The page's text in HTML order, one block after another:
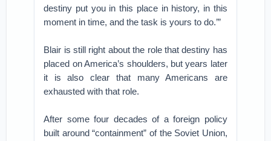
destiny put you in this place in history, in this
moment in time, and the task is yours to do.’”
Blair is still right about the role that destiny has
placed on America’s shoulders, but years later
it is also clear that many Americans are
exhausted with that role.
After some four decades of a foreign policy
built around “containment” of the Soviet Union,